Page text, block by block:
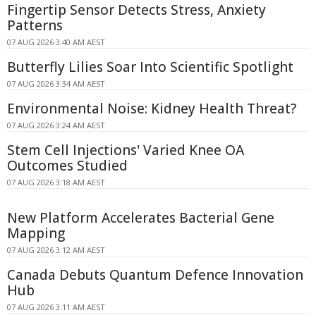
Fingertip Sensor Detects Stress, Anxiety
Patterns
07 AUG 2026 3:40 AM AEST
Butterfly Lilies Soar Into Scientific Spotlight
07 AUG 2026 3:34 AM AEST
Environmental Noise: Kidney Health Threat?
07 AUG 2026 3:24 AM AEST
Stem Cell Injections' Varied Knee OA
Outcomes Studied
07 AUG 2026 3:18 AM AEST
New Platform Accelerates Bacterial Gene
Mapping
07 AUG 2026 3:12 AM AEST
Canada Debuts Quantum Defence Innovation
Hub
07 AUG 2026 3:11 AM AEST